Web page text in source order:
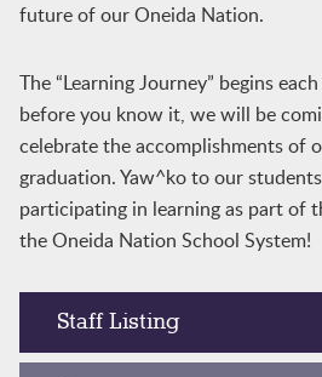
future of our Oneida Nation.
The “Learning Journey” begins
before you know it, we will be
celebrate the accomplishments of
graduation. Yaw^ko to our
participating in learning as part of
the Oneida Nation School System!
Staff Listing